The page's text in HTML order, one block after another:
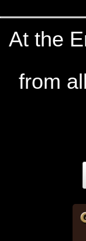
At the
from